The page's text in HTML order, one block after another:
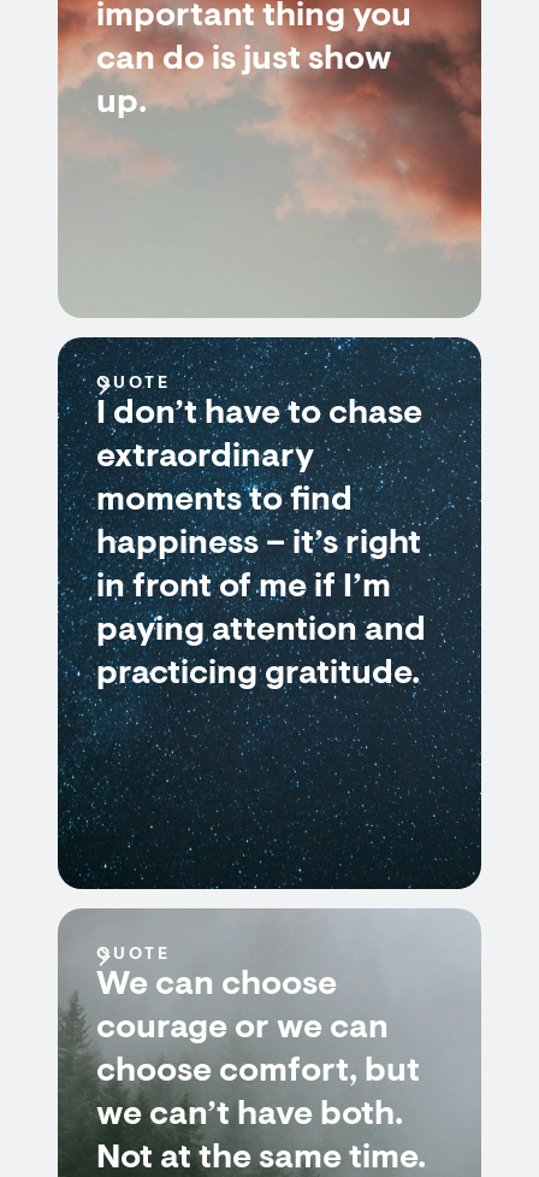
important thing you
can do is just show
up.
QUOTE
I don’t have to chase
extraordinary
moments to find
happiness – it’s right
in front of me if I’m
paying attention and
practicing gratitude.
QUOTE
We can choose
courage or we can
choose comfort, but
we can’t have both.
Not at the same time.